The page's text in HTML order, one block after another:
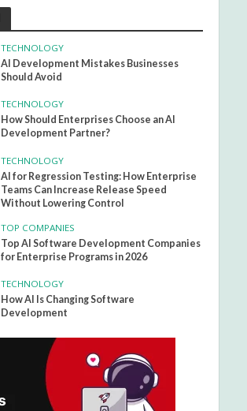
TECHNOLOGY
AI Development Mistakes Businesses
Should Avoid
TECHNOLOGY
How Should Enterprises Choose an AI
Development Partner?
TECHNOLOGY
AI for Regression Testing: How Enterprise
Teams Can Increase Release Speed
Without Lowering Control
TOP COMPANIES
Top AI Software Development Companies
for Enterprise Programs in 2026
TECHNOLOGY
How AI Is Changing Software
Development